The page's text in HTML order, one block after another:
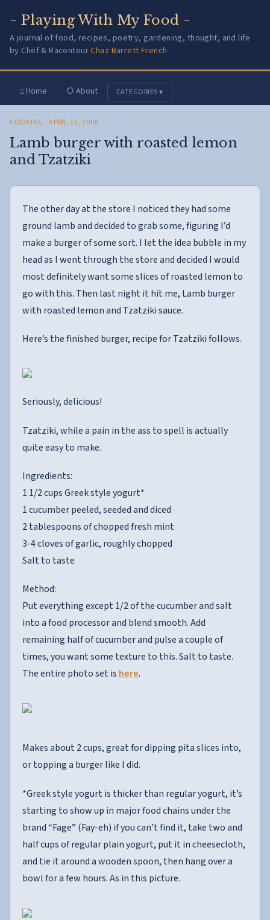
~ Playing With My Food ~
A journal of food, recipes, poetry, gardening, thought, and life
by Chef & RaconteurChaz Barrett French
⌂ Home ○ About CATEGORIES ▾
COOKING · APRIL 13, 2008
Lamb burger with roasted lemon
and Tzatziki
The other day at the store I noticed they had some
ground lamb and decided to grab some, figuring I’d
make a burger of some sort. I let the idea bubble in my
head as I went through the store and decided I would
most definitely want some slices of roasted lemon to
go with this. Then last night it hit me, Lamb burger
with roasted lemon and Tzatziki sauce.
Here’s the finished burger, recipe for Tzatziki follows.
Seriously, delicious!
Tzatziki, while a pain in the ass to spell is actually
quite easy to make.
Ingredients:
1 1/2 cups Greek style yogurt*
1 cucumber peeled, seeded and diced
2 tablespoons of chopped fresh mint
3-4 cloves of garlic, roughly chopped
Salt to taste
Method:
Put everything except 1/2 of the cucumber and salt
into a food processor and blend smooth. Add
remaining half of cucumber and pulse a couple of
times, you want some texture to this. Salt to taste.
The entire photo set is here.
Makes about 2 cups, great for dipping pita slices into,
or topping a burger like I did.
*Greek style yogurt is thicker than regular yogurt, it’s
starting to show up in major food chains under the
brand “Fage” (Fay-eh) if you can’t find it, take two and
half cups of regular plain yogurt, put it in cheesecloth,
and tie it around a wooden spoon, then hang over a
bowl for a few hours. As in this picture.